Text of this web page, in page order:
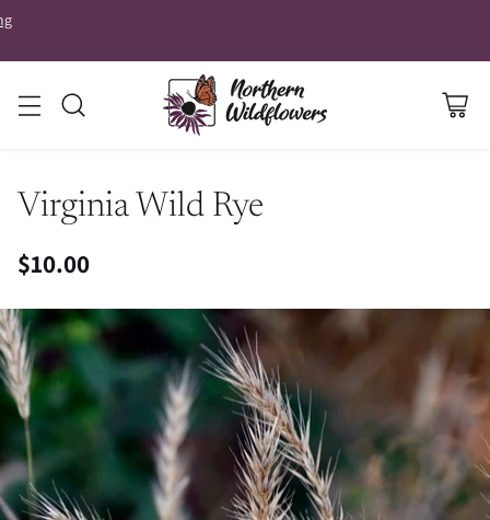
Virginia Wild Rye
Regular
price
$10.00